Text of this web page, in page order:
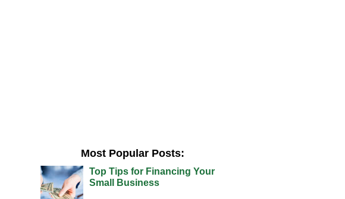
Most Popular Posts:
Top Tips for Financing Your
Small Business